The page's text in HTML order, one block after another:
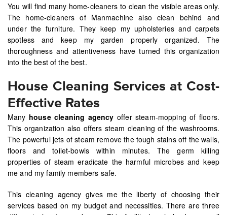
You will find many home-cleaners to clean the visible areas only.
The home-cleaners of Manmachine also clean behind and
under the furniture. They keep my upholsteries and carpets
spotless and keep my garden properly organized. The
thoroughness and attentiveness have turned this organization
into the best of the best.
House Cleaning Services at Cost-
Effective Rates
Many house cleaning agency offer steam-mopping of floors.
This organization also offers steam cleaning of the washrooms.
The powerful jets of steam remove the tough stains off the walls,
floors and toilet-bowls within minutes. The germ killing
properties of steam eradicate the harmful microbes and keep
me and my family members safe.
This cleaning agency gives me the liberty of choosing their
services based on my budget and necessities. There are three